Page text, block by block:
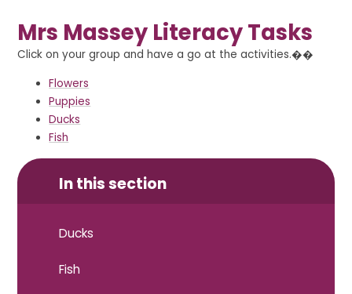
Mrs Massey Literacy Tasks
Click on your group and have a go at the activities.��
Flowers
Puppies
Ducks
Fish
In this section
Ducks
Fish